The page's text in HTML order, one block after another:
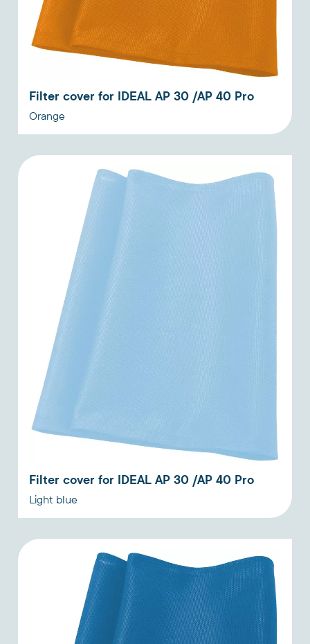
Filter cover for IDEAL AP 30 /AP 40 Pro
Orange
Filter cover for IDEAL AP 30 /AP 40 Pro
Light blue